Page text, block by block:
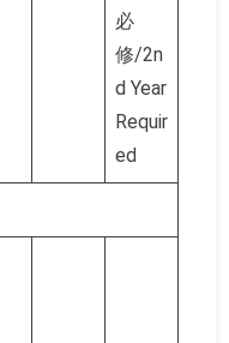
必
修/2n
d Year
Requir
ed